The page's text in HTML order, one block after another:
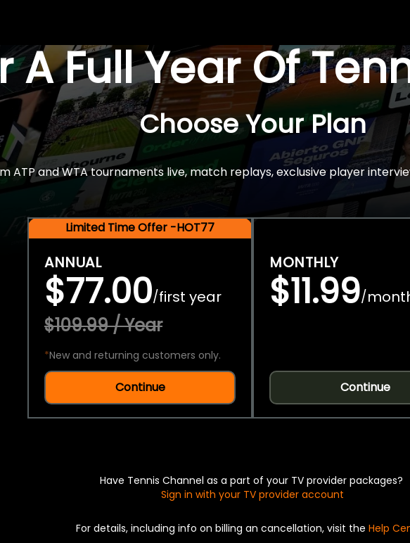
A Full Year Of
Choose Your Plan
ATP and WTA tournaments live, match replays, exclusive player
Limited Time Offer -HOT77
ANNUAL
$77.00/first year
$109.99 / Year
*New and returning customers only.
Continue
MONTHLY
$11.99/
Continue
Have Tennis Channel as a part of your TV provider packages?
Sign in with your TV provider account
For details, including info on billing an cancellation, visit the Help